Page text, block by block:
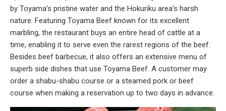
by Toyama’s pristine water and the Hokuriku area’s harsh
nature. Featuring Toyama Beef known for its excellent
marbling, the restaurant buys an entire head of cattle at a
time, enabling it to serve even the rarest regions of the beef.
Besides beef barbecue, it also offers an extensive menu of
superb side dishes that use Toyama Beef. A customer may
order a shabu-shabu course or a steamed pork or beef
course when making a reservation up to two days in advance.